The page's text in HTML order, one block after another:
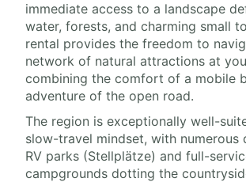
immediate access to a landscape
water, forests, and charming small
rental provides the freedom to
network of natural attractions at
combining the comfort of a mobile
adventure of the open road.
The region is exceptionally well-
slow-travel mindset, with numerous
RV parks (Stellplätze) and full-
campgrounds dotting the